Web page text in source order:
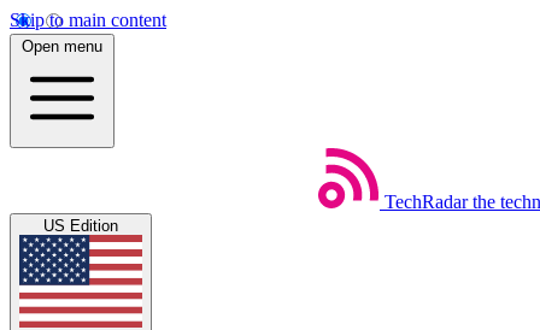
Skip to main content
Open menu
TechRadar the
US Edition